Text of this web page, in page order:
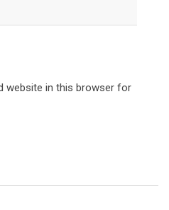
website in this browser for